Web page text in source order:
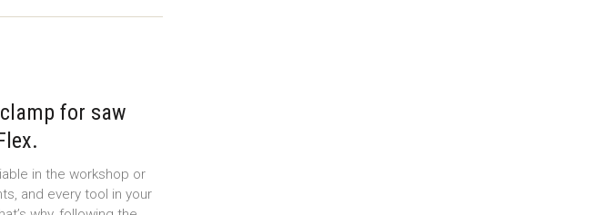
clamp for saw
in the workshop or
and every tool in your